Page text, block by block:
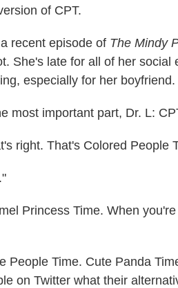
of CPT.
recent episode of The Mindy
She's late for all of her social
especially for her
most important part, Dr. L:
right. That's Colored People
Princess Time. When
People Time. Cute Panda
on Twitter what their